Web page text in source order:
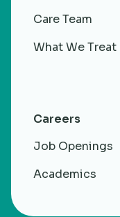
Care Team
What We Treat
Careers
Job Openings
Academics